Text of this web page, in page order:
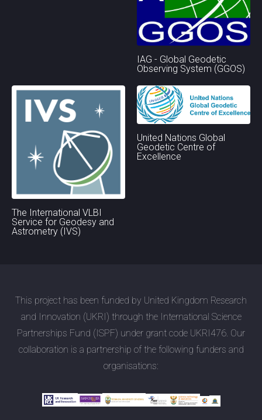
IAG - Global Geodetic
Observing System (GGOS)
The International VLBI
Service for Geodesy and
Astrometry (IVS)
United Nations Global
Geodetic Centre of
Excellence
This project has been funded by United Kingdom Research
and Innovation (UKRI) through the International Science
Partnerships Fund (ISPF) under grant code UKRI476. Our
collaboration is a partnership of the following funders and
organisations: